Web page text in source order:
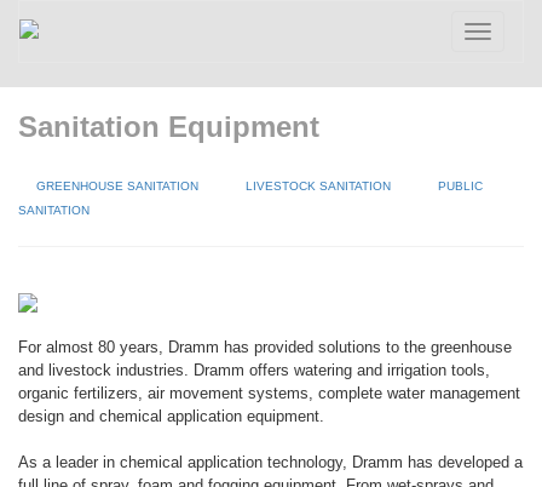
Toggle
Sanitation Equipment
GREENHOUSE SANITATION LIVESTOCK SANITATION
PUBLIC
SANITATION
For almost 80 years, Dramm has provided solutions to the greenhouse
and livestock industries. Dramm offers watering and irrigation tools,
organic fertilizers, air movement systems, complete water management
design and chemical application equipment.
As a leader in chemical application technology, Dramm has developed a